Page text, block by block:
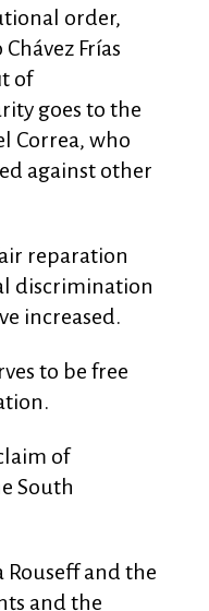
order,
Frías
of
goes to the
Correa, who
against other
reparation
discrimination
increased.
to be free
of
South
and the
and the